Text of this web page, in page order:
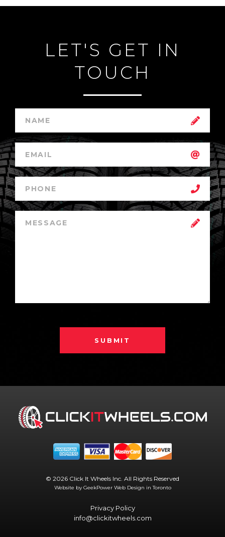
LET'S GET IN
TOUCH
SUBMIT
© 2026 Click It Wheels Inc. All Rights Reserved
Website by GeekPower Web Design in Toronto
Privacy Policy
info@clickitwheels.com